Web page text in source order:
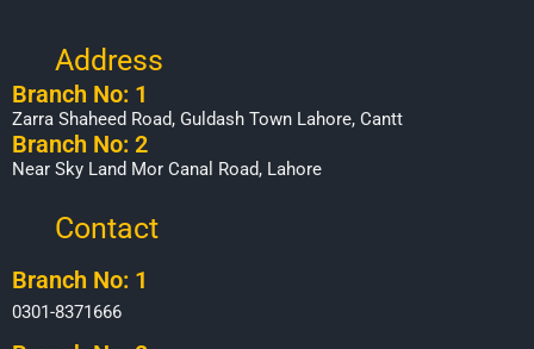
Address
Branch No: 1
Zarra Shaheed Road, Guldash Town Lahore, Cantt
Branch No: 2
Near Sky Land Mor Canal Road, Lahore
Contact
Branch No: 1
0301-8371666